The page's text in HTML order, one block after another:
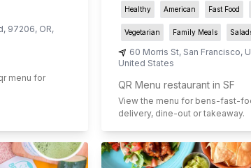
, 97206, OR,
menu for
Healthy American Fast Food
Vegetarian Family Meals
60 Morris St, San Francisco,
United States
QR Menu restaurant in SF
View the menu for bens-fast-
delivery, dine-out or takeaway.